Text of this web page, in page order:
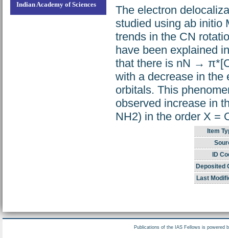
Indian Academy of Sciences
The electron
studied using ab initio
trends in the CN
have been explained
that there is nN →
with a decrease in the
orbitals. This
observed increase in
NH2) in the order X =
Item
ID
Deposited
Last
Publications of the IAS Fellows is powered